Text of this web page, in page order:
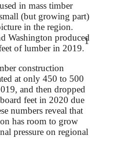
in mass timber
(but growing part)
in the region.
Washington produced
of lumber in 2019.
1
construction
at only 450 to 500
and then dropped
feet in 2020 due
numbers reveal that
has room to grow
pressure on regional